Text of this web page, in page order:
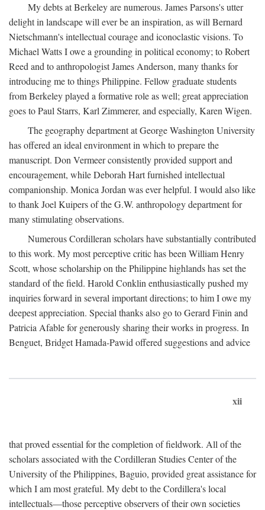
My debts at Berkeley are numerous. James Parsons's utter
delight in landscape will ever be an inspiration, as will Bernard
Nietschmann's intellectual courage and iconoclastic visions. To
Michael Watts I owe a grounding in political economy; to Robert
Reed and to anthropologist James Anderson, many thanks for
introducing me to things Philippine. Fellow graduate students
from Berkeley played a formative role as well; great appreciation
goes to Paul Starrs, Karl Zimmerer, and especially, Karen Wigen.
The geography department at George Washington University
has offered an ideal environment in which to prepare the
manuscript. Don Vermeer consistently provided support and
encouragement, while Deborah Hart furnished intellectual
companionship. Monica Jordan was ever helpful. I would also like
to thank Joel Kuipers of the G.W. anthropology department for
many stimulating observations.
Numerous Cordilleran scholars have substantially contributed
to this work. My most perceptive critic has been William Henry
Scott, whose scholarship on the Philippine highlands has set the
standard of the field. Harold Conklin enthusiastically pushed my
inquiries forward in several important directions; to him I owe my
deepest appreciation. Special thanks also go to Gerard Finin and
Patricia Afable for generously sharing their works in progress. In
Benguet, Bridget Hamada-Pawid offered suggestions and advice
xii
that proved essential for the completion of fieldwork. All of the
scholars associated with the Cordilleran Studies Center of the
University of the Philippines, Baguio, provided great assistance for
which I am most grateful. My debt to the Cordillera's local
intellectuals—those perceptive observers of their own societies